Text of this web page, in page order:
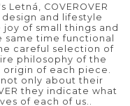
COVEROVER
and lifestyle
of small things and
time functional
careful selection of
philosophy of the
origin of each piece.
only about their
they indicate what
of each of us..